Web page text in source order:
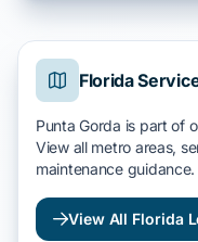
Florida
Punta Gorda is part of
View all metro areas,
maintenance guidance.
View All Florida